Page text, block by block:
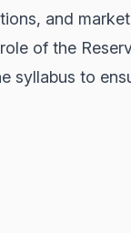
and
of the
syllabus to